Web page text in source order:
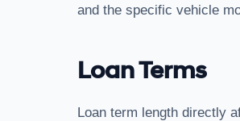
and the specific vehicle
Loan Terms
Loan term length directly